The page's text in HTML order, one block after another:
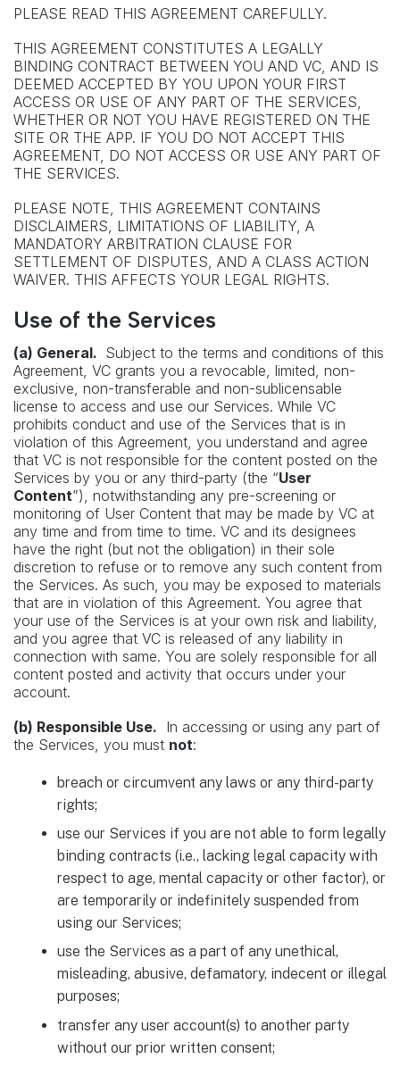
PLEASE READ THIS AGREEMENT CAREFULLY.
THIS AGREEMENT CONSTITUTES A LEGALLY
BINDING CONTRACT BETWEEN YOU AND VC, AND IS
DEEMED ACCEPTED BY YOU UPON YOUR FIRST
ACCESS OR USE OF ANY PART OF THE SERVICES,
WHETHER OR NOT YOU HAVE REGISTERED ON THE
SITE OR THE APP. IF YOU DO NOT ACCEPT THIS
AGREEMENT, DO NOT ACCESS OR USE ANY PART OF
THE SERVICES.
PLEASE NOTE, THIS AGREEMENT CONTAINS
DISCLAIMERS, LIMITATIONS OF LIABILITY, A
MANDATORY ARBITRATION CLAUSE FOR
SETTLEMENT OF DISPUTES, AND A CLASS ACTION
WAIVER. THIS AFFECTS YOUR LEGAL RIGHTS.
Use of the Services
(a) General. Subject to the terms and conditions of this
Agreement, VC grants you a revocable, limited, non-
exclusive, non-transferable and non-sublicensable
license to access and use our Services. While VC
prohibits conduct and use of the Services that is in
violation of this Agreement, you understand and agree
that VC is not responsible for the content posted on the
Services by you or any third-party (the “User
Content”), notwithstanding any pre-screening or
monitoring of User Content that may be made by VC at
any time and from time to time. VC and its designees
have the right (but not the obligation) in their sole
discretion to refuse or to remove any such content from
the Services. As such, you may be exposed to materials
that are in violation of this Agreement. You agree that
your use of the Services is at your own risk and liability,
and you agree that VC is released of any liability in
connection with same. You are solely responsible for all
content posted and activity that occurs under your
account.
(b) Responsible Use. In accessing or using any part of
the Services, you must not:
breach or circumvent any laws or any third-party
rights;
use our Services if you are not able to form legally
binding contracts (i.e., lacking legal capacity with
respect to age, mental capacity or other factor), or
are temporarily or indefinitely suspended from
using our Services;
use the Services as a part of any unethical,
misleading, abusive, defamatory, indecent or illegal
purposes;
transfer any user account(s) to another party
without our prior written consent;